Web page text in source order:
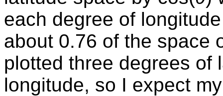
each degree of
about 0.76 of the space
plotted three degrees of
longitude, so I expect